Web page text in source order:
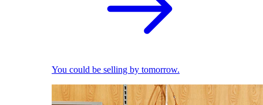
You could be selling by tomorrow.